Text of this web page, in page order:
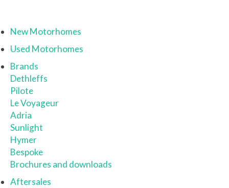
New Motorhomes
Used Motorhomes
Brands
Dethleffs
Pilote
Le Voyageur
Adria
Sunlight
Hymer
Bespoke
Brochures and downloads
Aftersales